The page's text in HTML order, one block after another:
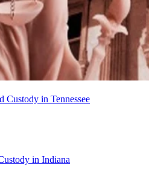
in Tennessee
in Indiana